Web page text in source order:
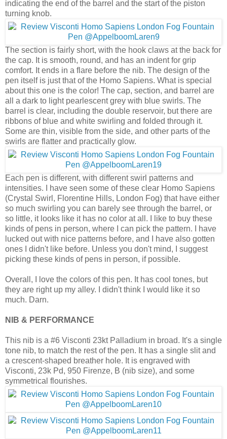
indicating the end of the barrel and the start of the piston
turning knob.
The section is fairly short, with the hook claws at the back for
the cap. It is smooth, round, and has an indent for grip
comfort. It ends in a flare before the nib. The design of the
pen itself is just that of the Homo Sapiens. What is special
about this one is the color! The cap, section, and barrel are
all a dark to light pearlescent grey with blue swirls. The
barrel is clear, including the double reservoir, but there are
ribbons of blue and white swirling and folded through it.
Some are thin, visible from the side, and other parts of the
swirls are flatter and practically glow.
Each pen is different, with different swirl patterns and
intensities. I have seen some of these clear Homo Sapiens
(Crystal Swirl, Florentine Hills, London Fog) that have either
so much swirling you can barely see through the barrel, or
so little, it looks like it has no color at all. I like to buy these
kinds of pens in person, where I can pick the pattern. I have
lucked out with nice patterns before, and I have also gotten
ones I didn't like before. Unless you don't mind, I suggest
picking these kinds of pens in person, if possible.
Overall, I love the colors of this pen. It has cool tones, but
they are right up my alley. I didn't think I would like it so
much. Darn.
NIB & PERFORMANCE
This nib is a #6 Visconti 23kt Palladium in broad. It's a single
tone nib, to match the rest of the pen. It has a single slit and
a crescent-shaped breather hole. It is engraved with
Visconti, 23k Pd, 950 Firenze, B (nib size), and some
symmetrical flourishes.